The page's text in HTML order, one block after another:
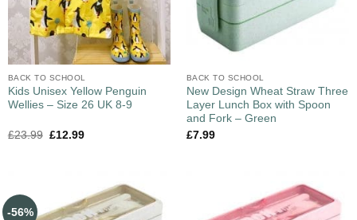
BACK TO SCHOOL
Kids Unisex Yellow Penguin
Wellies – Size 26 UK 8-9
£23.99 £12.99
BACK TO SCHOOL
New Design Wheat Straw Three
Layer Lunch Box with Spoon
and Fork – Green
£7.99
-56%